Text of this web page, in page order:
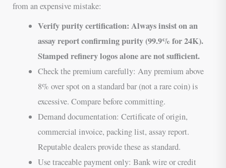
from an expensive mistake:
Verify purity certification: Always insist on an
assay report confirming purity (99.9% for 24K).
Stamped refinery logos alone are not sufficient.
Check the premium carefully: Any premium above
8% over spot on a standard bar (not a rare coin) is
excessive. Compare before committing.
Demand documentation: Certificate of origin,
commercial invoice, packing list, assay report.
Reputable dealers provide these as standard.
Use traceable payment only: Bank wire or credit